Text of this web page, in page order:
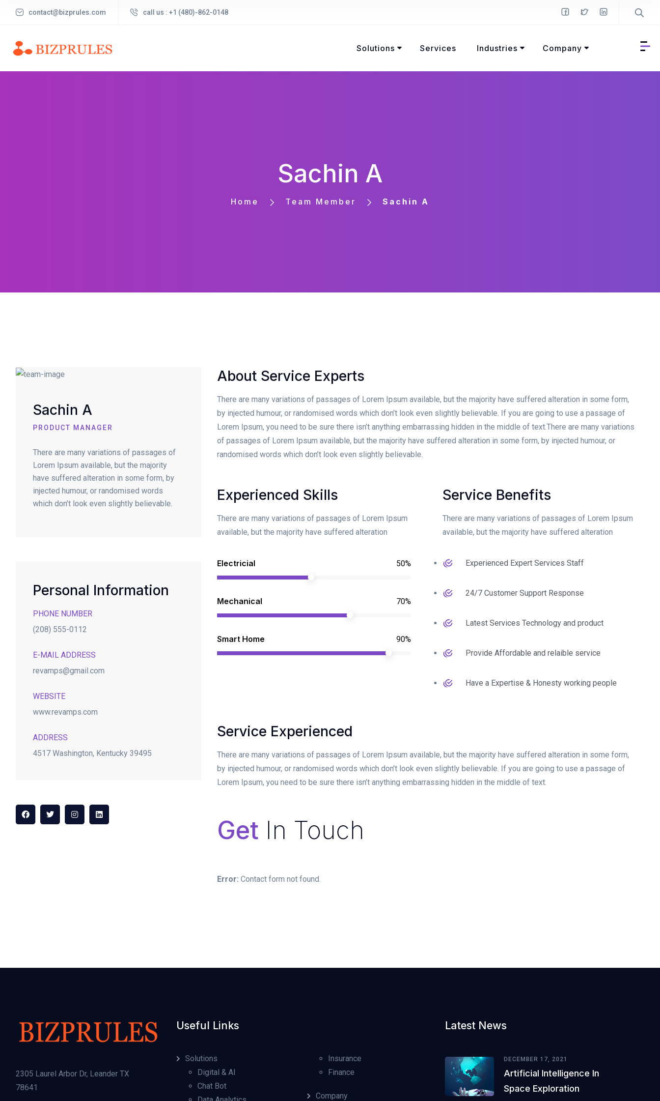
contact@bizprules.com call us : +1 (480)-862-0148
Solutions Services Industries Company
Sachin A
Home Team Member Sachin A
Sachin A
PRODUCT MANAGER
There are many variations of passages of
Lorem Ipsum available, but the majority
have suffered alteration in some form, by
injected humour, or randomised words
which don’t look even slightly believable.
Personal Information
PHONE NUMBER
(208) 555-0112
E-MAIL ADDRESS
revamps@gmail.com
WEBSITE
www.revamps.com
ADDRESS
4517 Washington, Kentucky 39495
About Service Experts
There are many variations of passages of Lorem Ipsum available, but the majority have suffered alteration in some form,
by injected humour, or randomised words which don’t look even slightly believable. If you are going to use a passage of
Lorem Ipsum, you need to be sure there isn’t anything embarrassing hidden in the middle of text.There are many variations
of passages of Lorem Ipsum available, but the majority have suffered alteration in some form, by injected humour, or
randomised words which don’t look even slightly believable.
Experienced Skills
There are many variations of passages of Lorem Ipsum
available, but the majority have suffered alteration
Electricial 50%
Mechanical 70%
Smart Home 90%
Service Benefits
There are many variations of passages of Lorem Ipsum
available, but the majority have suffered alteration
Experienced Expert Services Staff
24/7 Customer Support Response
Latest Services Technology and product
Provide Affordable and relaible service
Have a Expertise & Honesty working people
Service Experienced
There are many variations of passages of Lorem Ipsum available, but the majority have suffered alteration in some form,
by injected humour, or randomised words which don’t look even slightly believable. If you are going to use a passage of
Lorem Ipsum, you need to be sure there isn’t anything embarrassing hidden in the middle of text.
Get In Touch
Error: Contact form not found.
2305 Laurel Arbor Dr, Leander TX
78641
Useful Links
Solutions
Digital & AI
Chat Bot
Insurance
Finance
Company
Latest News
DECEMBER 17, 2021
Artificial Intelligence In
Space Exploration